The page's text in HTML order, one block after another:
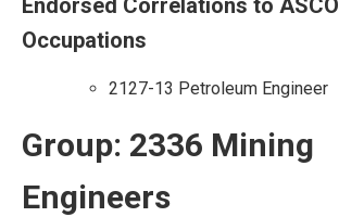
Endorsed Correlations to ASCO
Occupations
2127-13 Petroleum Engineer
Group: 2336 Mining
Engineers